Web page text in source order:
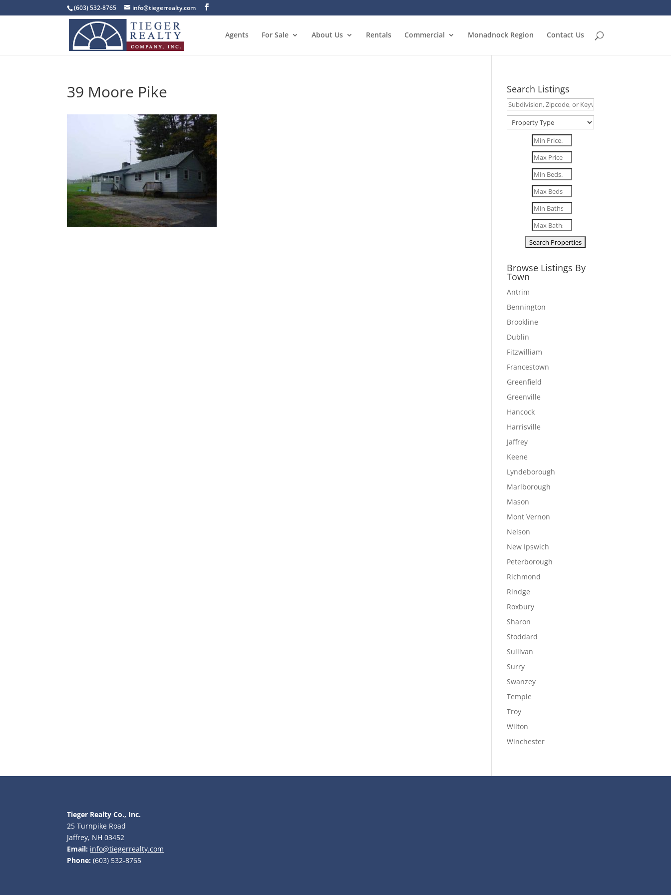
(603) 532-8765 info@tiegerrealty.com
Agents For Sale About Us Rentals Commercial Monadnock Region Contact Us
39 Moore Pike Search Listings
Browse Listings By
Town
Antrim
Bennington
Brookline
Dublin
Fitzwilliam
Francestown
Greenfield
Greenville
Hancock
Harrisville
Jaffrey
Keene
Lyndeborough
Marlborough
Mason
Mont Vernon
Nelson
New Ipswich
Peterborough
Richmond
Rindge
Roxbury
Sharon
Stoddard
Sullivan
Surry
Swanzey
Temple
Troy
Wilton
Winchester
Tieger Realty Co., Inc.
25 Turnpike Road
Jaffrey, NH 03452
Email: info@tiegerrealty.com
Phone: (603) 532-8765